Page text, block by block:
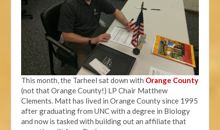
This month, the Tarheel sat down with Orange County
(not that Orange County!) LP Chair Matthew
Clements. Matt has lived in Orange County since 1995
after graduating from UNC with a degree in Biology
and now is tasked with building out an affiliate that